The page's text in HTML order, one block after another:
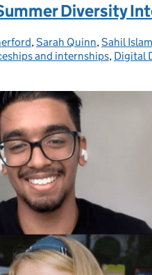
Diversity
,Sarah Quinn,Sahil Islam
and internships, Digital